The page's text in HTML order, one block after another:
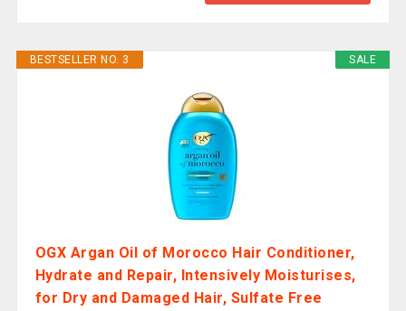
SALE
BESTSELLER NO. 3
OGX Argan Oil of Morocco Hair Conditioner,
Hydrate and Repair, Intensively Moisturises,
for Dry and Damaged Hair, Sulfate Free